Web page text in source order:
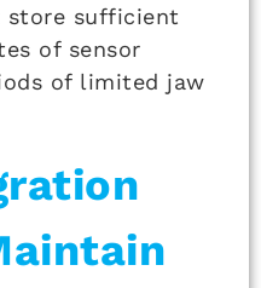
store sufficient
of sensor
of limited jaw